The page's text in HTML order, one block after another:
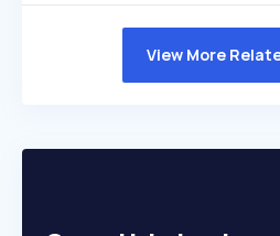
View More